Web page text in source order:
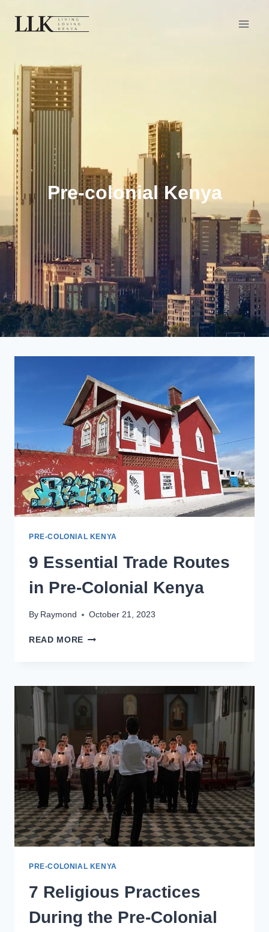
Pre-colonial Kenya
PRE-COLONIAL KENYA
9 Essential Trade Routes
in Pre-Colonial Kenya
By Raymond October 21, 2023
READ MORE
PRE-COLONIAL KENYA
7 Religious Practices
During the Pre-Colonial